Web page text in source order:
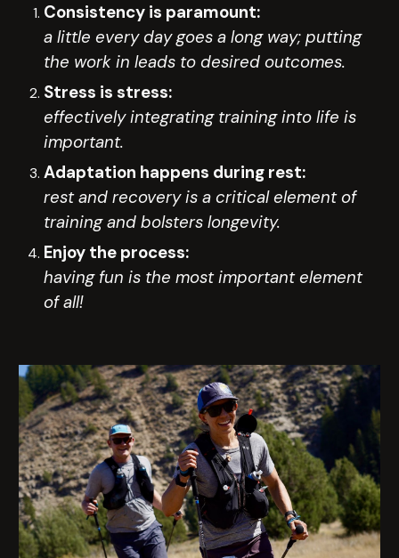
Consistency is paramount:
a little every day goes a long way; putting
the work in leads to desired outcomes.
Stress is stress:
effectively integrating training into life is
important.
Adaptation happens during rest:
rest and recovery is a critical element of
training and bolsters longevity.
Enjoy the process:
having fun is the most important element
of all!